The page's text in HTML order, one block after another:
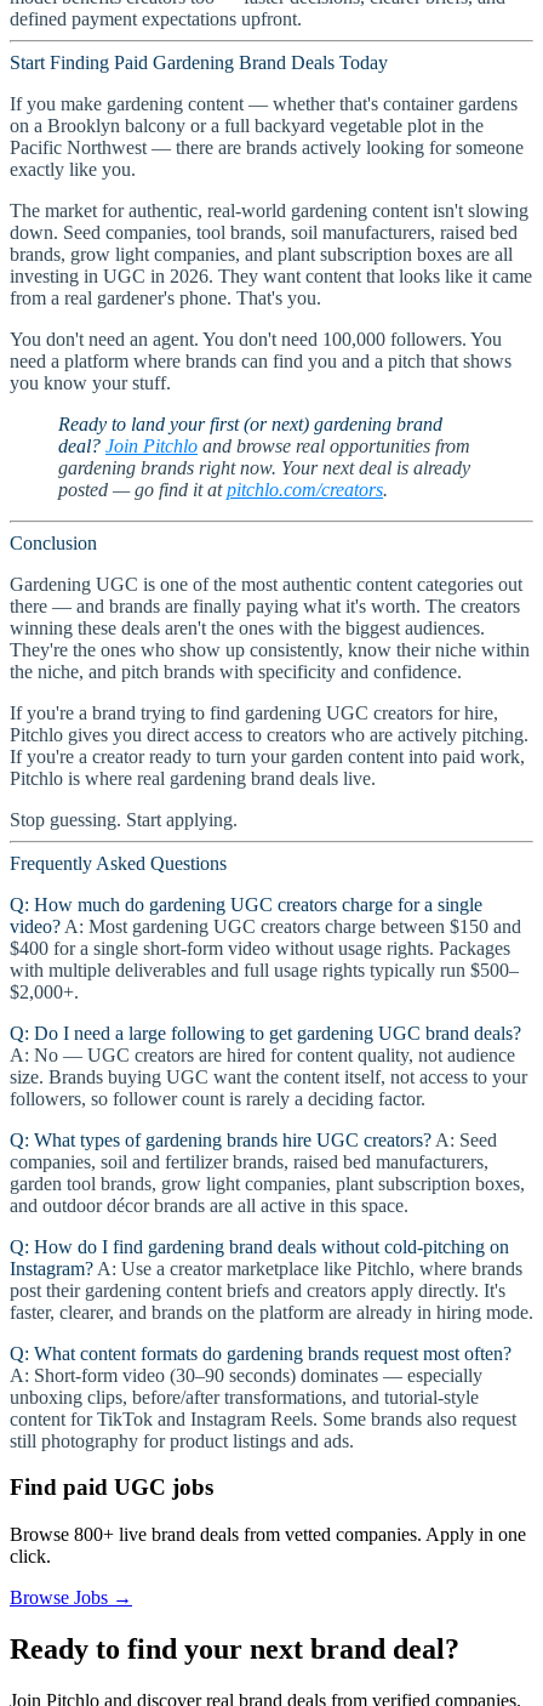
defined payment expectations upfront.
Start Finding Paid Gardening Brand Deals Today
If you make gardening content — whether that's container gardens
on a Brooklyn balcony or a full backyard vegetable plot in the
Pacific Northwest — there are brands actively looking for someone
exactly like you.
The market for authentic, real-world gardening content isn't slowing
down. Seed companies, tool brands, soil manufacturers, raised bed
brands, grow light companies, and plant subscription boxes are all
investing in UGC in 2026. They want content that looks like it came
from a real gardener's phone. That's you.
You don't need an agent. You don't need 100,000 followers. You
need a platform where brands can find you and a pitch that shows
you know your stuff.
Ready to land your first (or next) gardening brand
deal? Join Pitchlo and browse real opportunities from
gardening brands right now. Your next deal is already
posted — go find it atpitchlo.com/creators.
Conclusion
Gardening UGC is one of the most authentic content categories out
there — and brands are finally paying what it's worth. The creators
winning these deals aren't the ones with the biggest audiences.
They're the ones who show up consistently, know their niche within
the niche, and pitch brands with specificity and confidence.
If you're a brand trying to find gardening UGC creators for hire,
Pitchlo gives you direct access to creators who are actively pitching.
If you're a creator ready to turn your garden content into paid work,
Pitchlo is where real gardening brand deals live.
Stop guessing. Start applying.
Frequently Asked Questions
Q: How much do gardening UGC creators charge for a single
video? A: Most gardening UGC creators charge between $150 and
$400 for a single short-form video without usage rights. Packages
with multiple deliverables and full usage rights typically run $500–
$2,000+.
Q: Do I need a large following to get gardening UGC brand deals?
A: No — UGC creators are hired for content quality, not audience
size. Brands buying UGC want the content itself, not access to your
followers, so follower count is rarely a deciding factor.
Q: What types of gardening brands hire UGC creators? A: Seed
companies, soil and fertilizer brands, raised bed manufacturers,
garden tool brands, grow light companies, plant subscription boxes,
and outdoor décor brands are all active in this space.
Q: How do I find gardening brand deals without cold-pitching on
Instagram? A: Use a creator marketplace like Pitchlo, where brands
post their gardening content briefs and creators apply directly. It's
faster, clearer, and brands on the platform are already in hiring mode.
Q: What content formats do gardening brands request most often?
A: Short-form video (30–90 seconds) dominates — especially
unboxing clips, before/after transformations, and tutorial-style
content for TikTok and Instagram Reels. Some brands also request
still photography for product listings and ads.
Find paid UGC jobs
Browse 800+ live brand deals from vetted companies. Apply in one
click.
Browse Jobs →
Ready to find your next brand deal?
Join Pitchlo and discover real brand deals from verified companies.